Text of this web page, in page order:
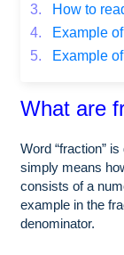
3.
How to
4.
Example
5.
Example
What are
Word “fraction”
simply means
consists of a
example in the
denominator.